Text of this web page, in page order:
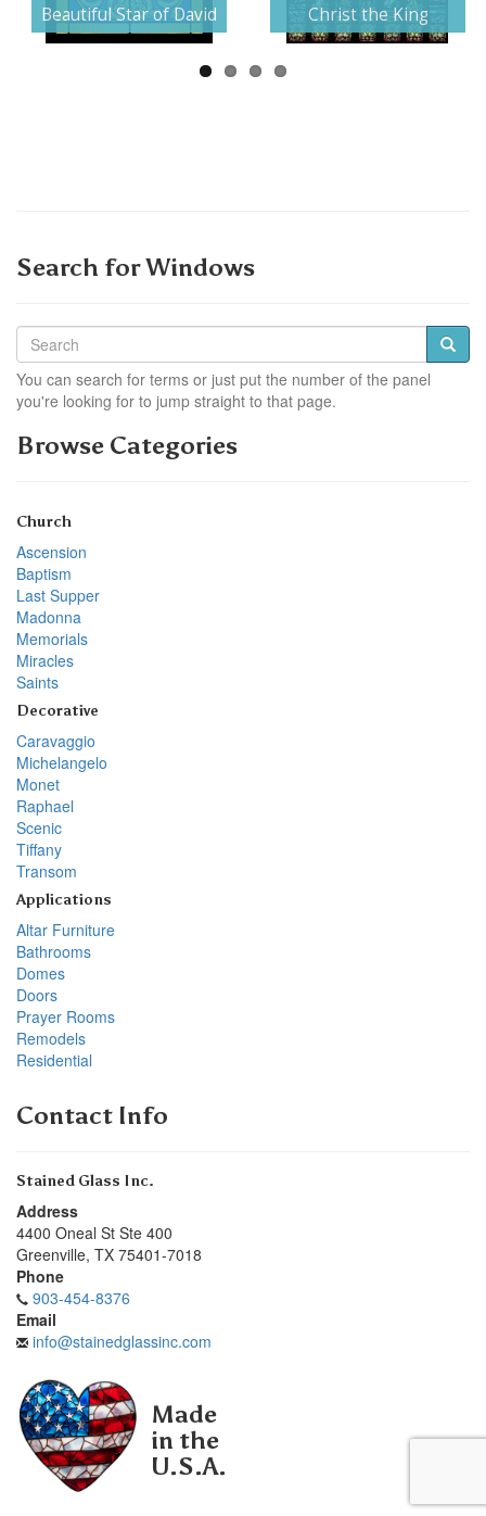
Beautiful Star of David Christ the King
Search for Windows
You can search for terms or just put the number of the panel
you're looking for to jump straight to that page.
Browse Categories
Church
Ascension
Baptism
Last Supper
Madonna
Memorials
Miracles
Saints
Decorative
Caravaggio
Michelangelo
Monet
Raphael
Scenic
Tiffany
Transom
Applications
Altar Furniture
Bathrooms
Domes
Doors
Prayer Rooms
Remodels
Residential
Contact Info
Stained Glass Inc.
Address
4400 Oneal St Ste 400
Greenville, TX 75401-7018
Phone
903-454-8376
Email
info@stainedglassinc.com
Made
in the
U.S.A.